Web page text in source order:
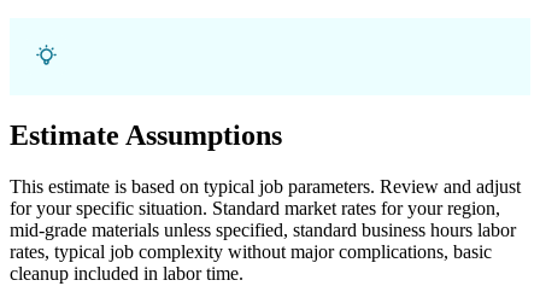
Estimate Assumptions
This estimate is based on typical job parameters. Review and adjust
for your specific situation. Standard market rates for your region,
mid-grade materials unless specified, standard business hours labor
rates, typical job complexity without major complications, basic
cleanup included in labor time.